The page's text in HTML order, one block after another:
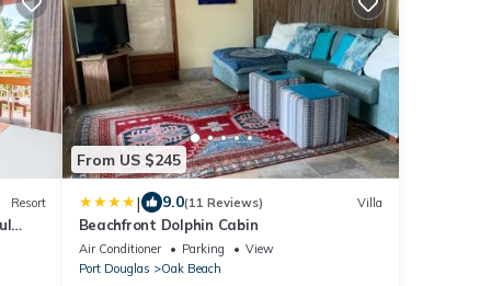
Resort
From US $245
| 9.0(11 Reviews) Villa
Beachfront Dolphin Cabin
Air Conditioner Parking
View
Port Douglas
Oak Beach